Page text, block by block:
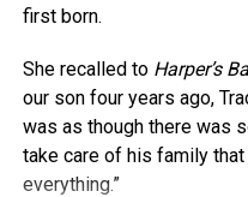
first born.
She recalled to Harper’s
our son four years ago,
was as though there was
take care of his family
everything.”